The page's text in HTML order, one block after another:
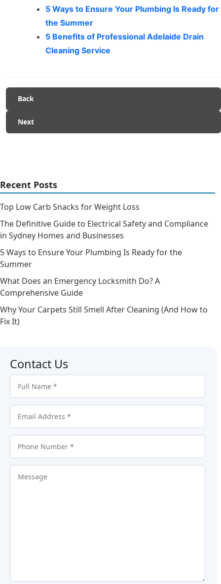
5 Ways to Ensure Your Plumbing Is Ready for
the Summer
5 Benefits of Professional Adelaide Drain
Cleaning Service
Back
Next
Recent Posts
Top Low Carb Snacks for Weight Loss
The Definitive Guide to Electrical Safety and Compliance
in Sydney Homes and Businesses
5 Ways to Ensure Your Plumbing Is Ready for the
Summer
What Does an Emergency Locksmith Do? A
Comprehensive Guide
Why Your Carpets Still Smell After Cleaning (And How to
Fix It)
Contact Us